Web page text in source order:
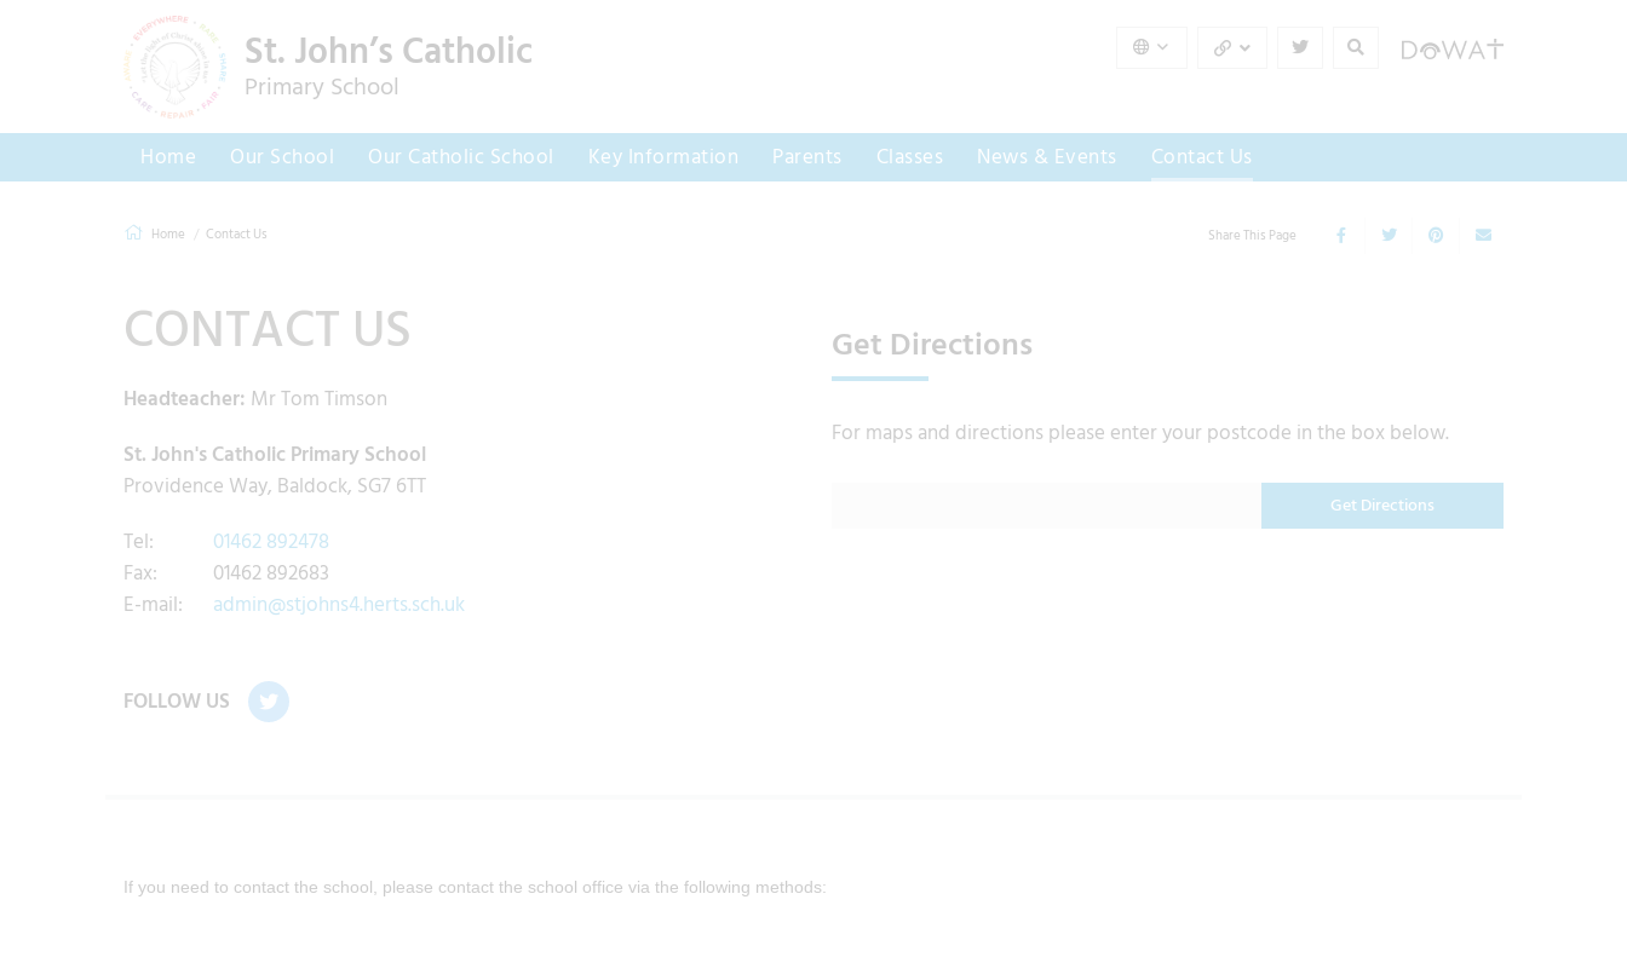
St. John’s Catholic
Primary School
Home Our School Our Catholic School Key Information Parents Classes News & Events Contact Us
Home Contact Us Share This Page
CONTACT US
Headteacher: Mr Tom Timson
St. John's Catholic Primary School
Providence Way, Baldock, SG7 6TT
Tel:
01462 892478
Fax:
01462 892683
E-mail:
admin@stjohns4.herts.sch.uk
FOLLOW US
Get Directions
For maps and directions please enter your postcode in the box below.
If you need to contact the school, please contact the school office via the following methods: